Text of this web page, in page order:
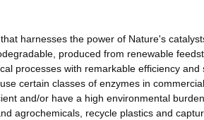
harnesses the power of Nature's
produced from renewable
processes with remarkable efficiency
certain classes of enzymes in
and/or have a high environmental
agrochemicals, recycle plastics and